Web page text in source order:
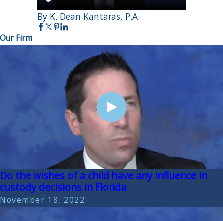
By K. Dean Kantaras, P.A.
Our Firm
Do the wishes of a child have any influence in
custody decisions in Florida
November 18, 2022